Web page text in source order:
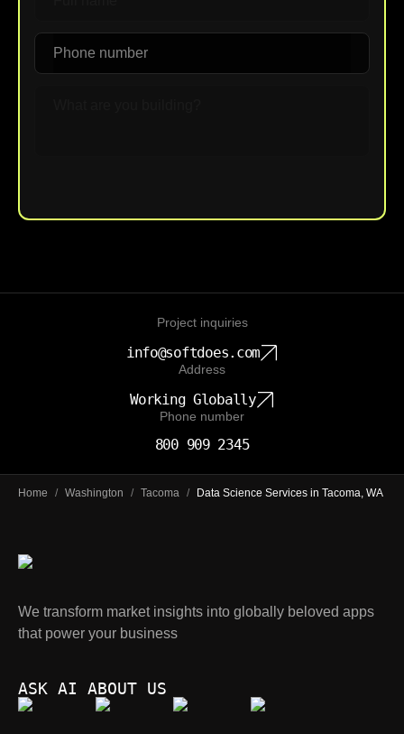
Project inquiries
info@softdoes.com
Address
Working Globally
Phone number
800 909 2345
Home / Washington / Tacoma / Data Science Services in Tacoma, WA
We transform market insights into globally beloved apps
that power your business
ASK AI ABOUT US